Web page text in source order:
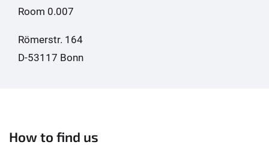
Room 0.007
Römerstr. 164
D-53117 Bonn
How to find us